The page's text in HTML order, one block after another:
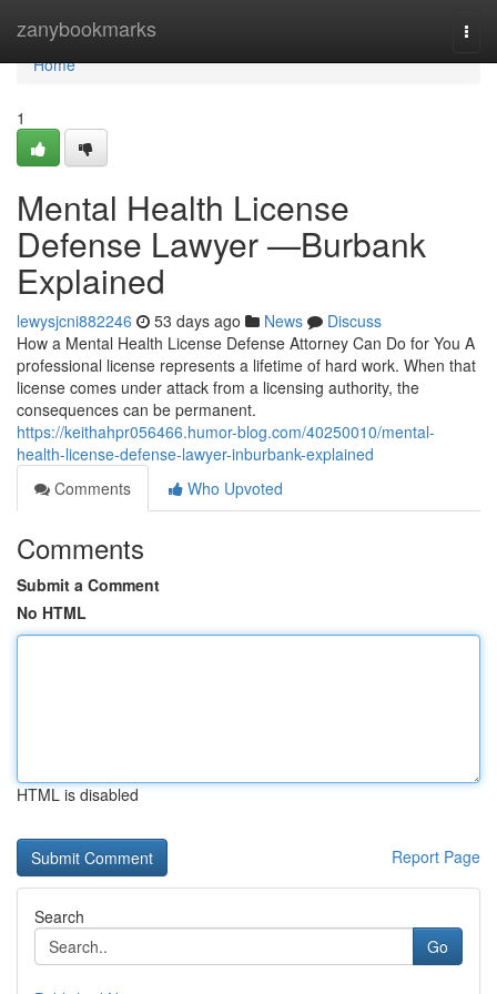
zanybookmarks
Home
Home
1
Mental Health License
Defense Lawyer —Burbank
Explained
lewysjcni882246 53 days ago News
Discuss
How a Mental Health License Defense Attorney Can Do for You A
professional license represents a lifetime of hard work. When that
license comes under attack from a licensing authority, the
consequences can be permanent.
https://keithahpr056466.humor-blog.com/40250010/mental-
health-license-defense-lawyer-inburbank-explained
Comments
Who Upvoted
Comments
Submit a Comment
No HTML
HTML is disabled
Report Page
Search
Go